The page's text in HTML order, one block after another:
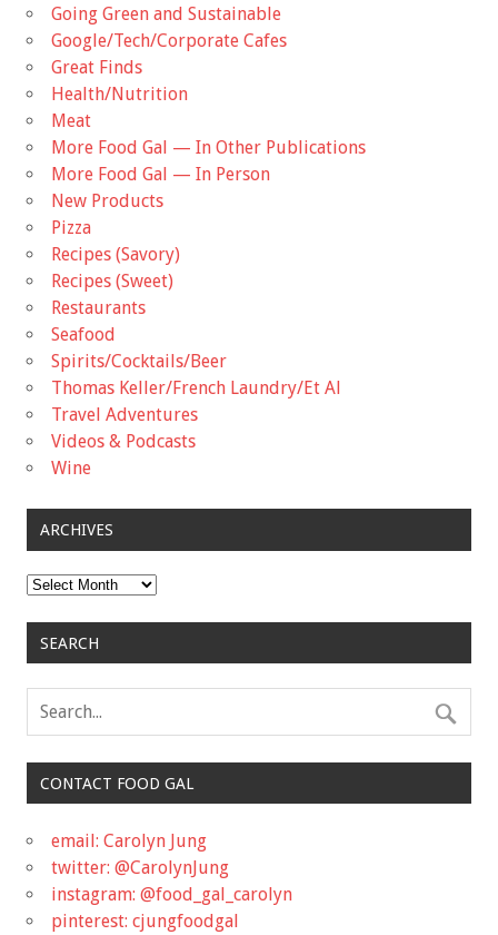
Going Green and Sustainable
Google/Tech/Corporate Cafes
Great Finds
Health/Nutrition
Meat
More Food Gal — In Other Publications
More Food Gal — In Person
New Products
Pizza
Recipes (Savory)
Recipes (Sweet)
Restaurants
Seafood
Spirits/Cocktails/Beer
Thomas Keller/French Laundry/Et Al
Travel Adventures
Videos & Podcasts
Wine
ARCHIVES
Archives
SEARCH
CONTACT FOOD GAL
email: Carolyn Jung
twitter: @CarolynJung
instagram: @food_gal_carolyn
pinterest: cjungfoodgal